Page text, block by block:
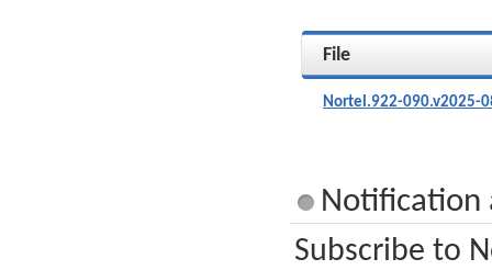
File
Nortel.922-090.v2025-
Notification
Subscribe to